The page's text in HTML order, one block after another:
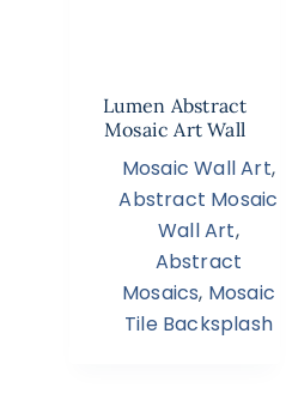
Lumen Abstract
Mosaic Art Wall
Mosaic Wall Art,
Abstract Mosaic
Wall Art,
Abstract
Mosaics, Mosaic
Tile Backsplash